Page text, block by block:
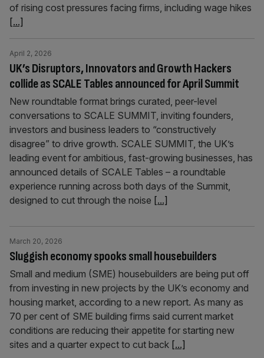
of rising cost pressures facing firms, including wage hikes
[...]
UK’s Disruptors, Innovators and Growth Hackers
collide as SCALE Tables announced for April Summit
April 2, 2026
New roundtable format brings curated, peer-level
conversations to SCALE SUMMIT, inviting founders,
investors and business leaders to “constructively
disagree” to drive growth. SCALE SUMMIT, the UK’s
leading event for ambitious, fast-growing businesses, has
announced details of SCALE Tables – a roundtable
experience running across both days of the Summit,
designed to cut through the noise [...]
Sluggish economy spooks small housebuilders
March 20, 2026
Small and medium (SME) housebuilders are being put off
from investing in new projects by the UK’s economy and
housing market, according to a new report. As many as
70 per cent of SME building firms said current market
conditions are reducing their appetite for starting new
sites and a quarter expect to cut back [...]